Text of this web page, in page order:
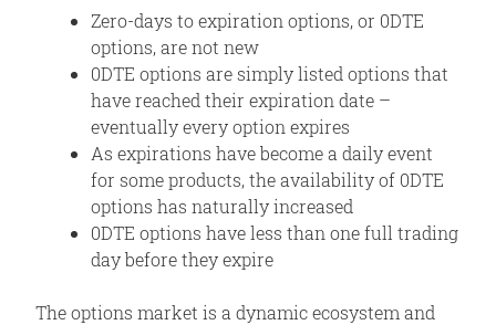
Zero-days to expiration options, or 0DTE
options, are not new
0DTE options are simply listed options that
have reached their expiration date –
eventually every option expires
As expirations have become a daily event
for some products, the availability of 0DTE
options has naturally increased
0DTE options have less than one full trading
day before they expire
The options market is a dynamic ecosystem and